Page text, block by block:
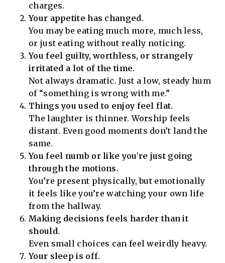
charges.
Your appetite has changed.
You may be eating much more, much less,
or just eating without really noticing.
You feel guilty, worthless, or strangely
irritated a lot of the time.
Not always dramatic. Just a low, steady hum
of “something is wrong with me.”
Things you used to enjoy feel flat.
The laughter is thinner. Worship feels
distant. Even good moments don’t land the
same.
You feel numb or like you’re just going
through the motions.
You’re present physically, but emotionally
it feels like you’re watching your own life
from the hallway.
Making decisions feels harder than it
should.
Even small choices can feel weirdly heavy.
Your sleep is off.